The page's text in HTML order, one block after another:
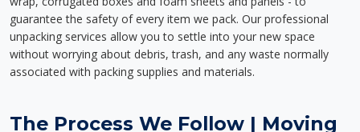
guarantee the safety of every item we pack. Our professional
unpacking services allow you to settle into your new space
without worrying about debris, trash, and any waste normally
associated with packing supplies and materials.
The Process We Follow | Moving